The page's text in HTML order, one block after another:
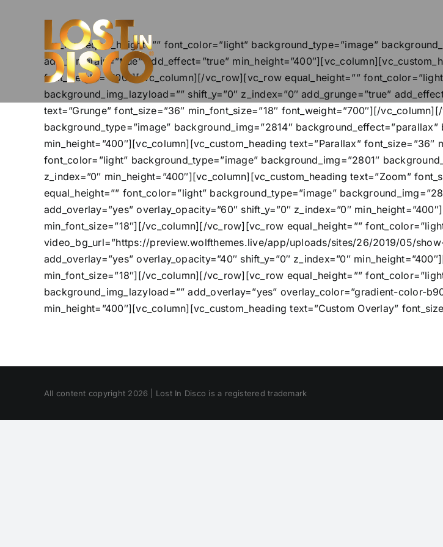
[vc_row equal_height=”” font_color=”light” background_type=”image”
add_filmgrain=”true” add_effect=”true”
font_weight=”700″][/vc_column][/vc_row][vc_row equal_height=””
background_img_lazyload=”” shift_y=”0″ z_index=”0″ add_grunge=”true”
text=”Grunge” font_size=”36″ min_font_size=”18″ font_weight=”700″][/
background_type=”image” background_img=”2814″
min_height=”400″][vc_column][vc_custom_heading text=”Parallax”
font_color=”light” background_type=”image” background_img=”2801″
z_index=”0″ min_height=”400″][vc_column][vc_custom_heading text=”Zoom”
equal_height=”” font_color=”light” background_type=”image”
add_overlay=”yes” overlay_opacity=”60″ shift_y=”0″ z_index=”0″
min_font_size=”18″][/vc_column][/vc_row][vc_row equal_height=””
video_bg_url=”https://preview.wolfthemes.live/app/uploads/sites/26/2019/05/
add_overlay=”yes” overlay_opacity=”40″ shift_y=”0″ z_index=”0″
min_font_size=”18″][/vc_column][/vc_row][vc_row equal_height=””
background_img_lazyload=”” add_overlay=”yes” overlay_color=”gradient-color-
min_height=”400″][vc_column][vc_custom_heading text=”Custom Overlay”
All content copyright 2026 | Lost In Disco is a registered trademark